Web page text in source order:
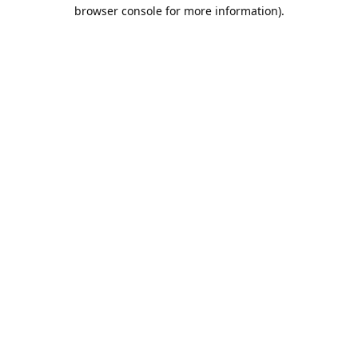
browser console for more information).